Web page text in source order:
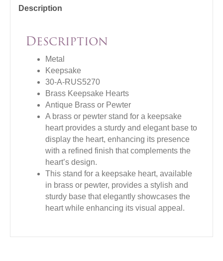
Description
Description
Metal
Keepsake
30-A-RUS5270
Brass Keepsake Hearts
Antique Brass or Pewter
A brass or pewter stand for a keepsake
heart provides a sturdy and elegant base to
display the heart, enhancing its presence
with a refined finish that complements the
heart’s design.
This stand for a keepsake heart, available
in brass or pewter, provides a stylish and
sturdy base that elegantly showcases the
heart while enhancing its visual appeal.